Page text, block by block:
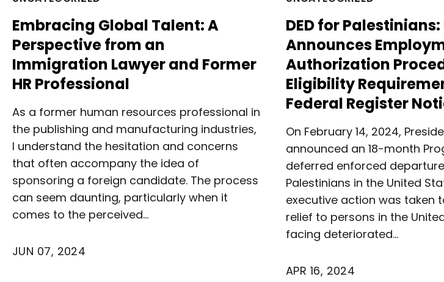
Embracing Global Talent: A
Perspective from an
Immigration Lawyer and Former
HR Professional
As a former human resources professional in
the publishing and manufacturing industries,
I understand the hesitation and concerns
that often accompany the idea of
sponsoring a foreign candidate. The process
can seem daunting, particularly when it
comes to the perceived…
JUN 07, 2024
DED for Palestinians:
Announces
Authorization
Eligibility
Federal Register
On February 14, 2024,
announced an 18-month
deferred enforced
Palestinians in the United
executive action was taken
relief to persons in the
facing deteriorated…
APR 16, 2024